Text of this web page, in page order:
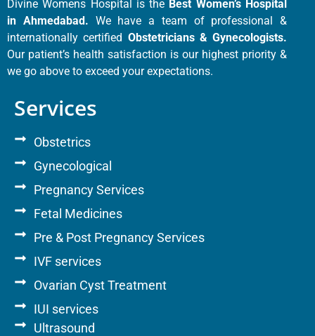
Divine Womens Hospital is the Best Women’s Hospital
in Ahmedabad. We have a team of professional &
internationally certified Obstetricians & Gynecologists.
Our patient’s health satisfaction is our highest priority &
we go above to exceed your expectations.
Services
Obstetrics
Gynecological
Pregnancy Services
Fetal Medicines
Pre & Post Pregnancy Services
IVF services
Ovarian Cyst Treatment
IUI services
Ultrasound